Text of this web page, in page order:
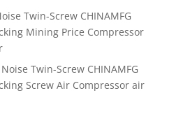
Twin-Screw CHINAMFG
Mining Price Compressor
Twin-Screw CHINAMFG
Screw Air Compressor air